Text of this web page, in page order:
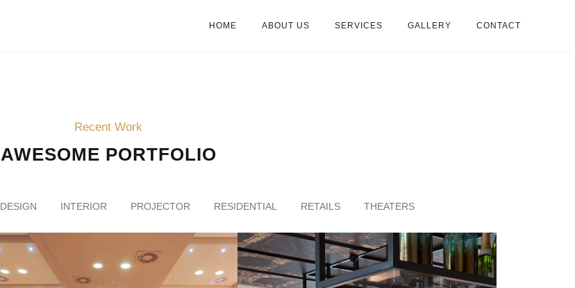
HOME ABOUT US SERVICES GALLERY CONTACT
Recent Work
AWESOME PORTFOLIO
DESIGN INTERIOR PROJECTOR RESIDENTIAL RETAILS THEATERS